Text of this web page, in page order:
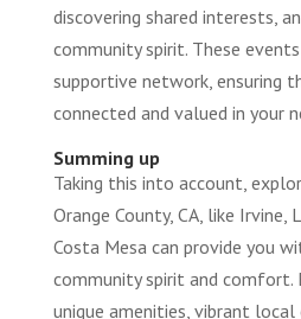
discovering shared interests,
community spirit. These
supportive network, ensuring
connected and valued in your
Summing up
Taking this into account,
Orange County, CA, like Irvine,
Costa Mesa can provide you
community spirit and comfort.
unique amenities, vibrant